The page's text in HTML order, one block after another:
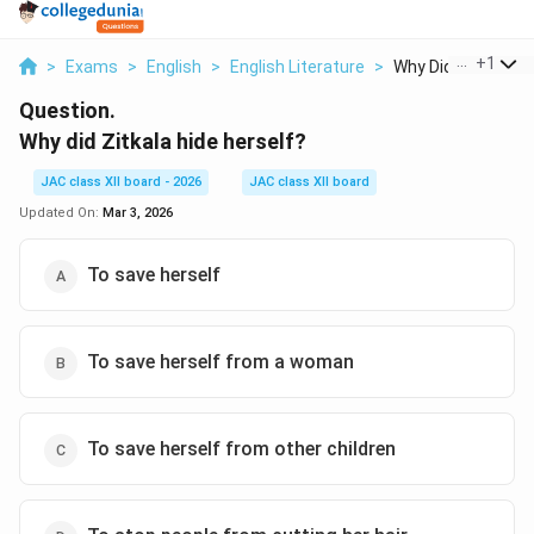
> Exams > English > English Literature > Why Did Zitkala
+1
Question.
Why did Zitkala hide herself?
JAC class XII board - 2026
JAC class XII board
Updated On: Mar 3, 2026
To save herself
To save herself from a woman
To save herself from other children